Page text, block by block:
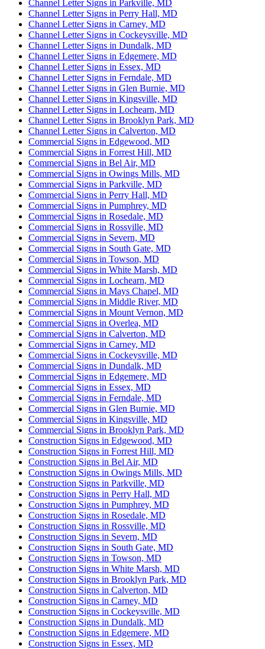
Channel Letter Signs in Parkville, MD
Channel Letter Signs in Perry Hall, MD
Channel Letter Signs in Carney, MD
Channel Letter Signs in Cockeysville, MD
Channel Letter Signs in Dundalk, MD
Channel Letter Signs in Edgemere, MD
Channel Letter Signs in Essex, MD
Channel Letter Signs in Ferndale, MD
Channel Letter Signs in Glen Burnie, MD
Channel Letter Signs in Kingsville, MD
Channel Letter Signs in Lochearn, MD
Channel Letter Signs in Brooklyn Park, MD
Channel Letter Signs in Calverton, MD
Commercial Signs in Edgewood, MD
Commercial Signs in Forrest Hill, MD
Commercial Signs in Bel Air, MD
Commercial Signs in Owings Mills, MD
Commercial Signs in Parkville, MD
Commercial Signs in Perry Hall, MD
Commercial Signs in Pumphrey, MD
Commercial Signs in Rosedale, MD
Commercial Signs in Rossville, MD
Commercial Signs in Severn, MD
Commercial Signs in South Gate, MD
Commercial Signs in Towson, MD
Commercial Signs in White Marsh, MD
Commercial Signs in Lochearn, MD
Commercial Signs in Mays Chapel, MD
Commercial Signs in Middle River, MD
Commercial Signs in Mount Vernon, MD
Commercial Signs in Overlea, MD
Commercial Signs in Calverton, MD
Commercial Signs in Carney, MD
Commercial Signs in Cockeysville, MD
Commercial Signs in Dundalk, MD
Commercial Signs in Edgemere, MD
Commercial Signs in Essex, MD
Commercial Signs in Ferndale, MD
Commercial Signs in Glen Burnie, MD
Commercial Signs in Kingsville, MD
Commercial Signs in Brooklyn Park, MD
Construction Signs in Edgewood, MD
Construction Signs in Forrest Hill, MD
Construction Signs in Bel Air, MD
Construction Signs in Owings Mills, MD
Construction Signs in Parkville, MD
Construction Signs in Perry Hall, MD
Construction Signs in Pumphrey, MD
Construction Signs in Rosedale, MD
Construction Signs in Rossville, MD
Construction Signs in Severn, MD
Construction Signs in South Gate, MD
Construction Signs in Towson, MD
Construction Signs in White Marsh, MD
Construction Signs in Brooklyn Park, MD
Construction Signs in Calverton, MD
Construction Signs in Carney, MD
Construction Signs in Cockeysville, MD
Construction Signs in Dundalk, MD
Construction Signs in Edgemere, MD
Construction Signs in Essex, MD